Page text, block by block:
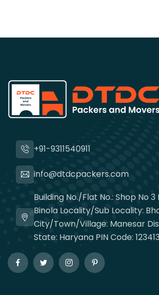
+91-9311540911
info@dtdcpackers.com
Building No./Flat No.: Shop No
Binola Locality/Sub Locality:
City/Town/Village: Manesar
State: Haryana PIN Code: 123413